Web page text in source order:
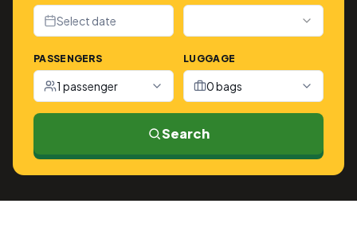
Select date
PASSENGERS
1 passenger
LUGGAGE
0 bags
Search